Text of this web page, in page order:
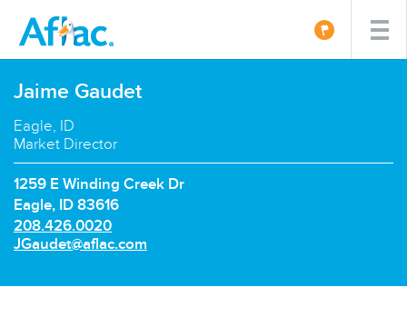
Jaime Gaudet
Eagle, ID
Market Director
1259 E Winding Creek Dr
Eagle, ID 83616
P
h
208.426.0020
E
JGaudet@aflac.com